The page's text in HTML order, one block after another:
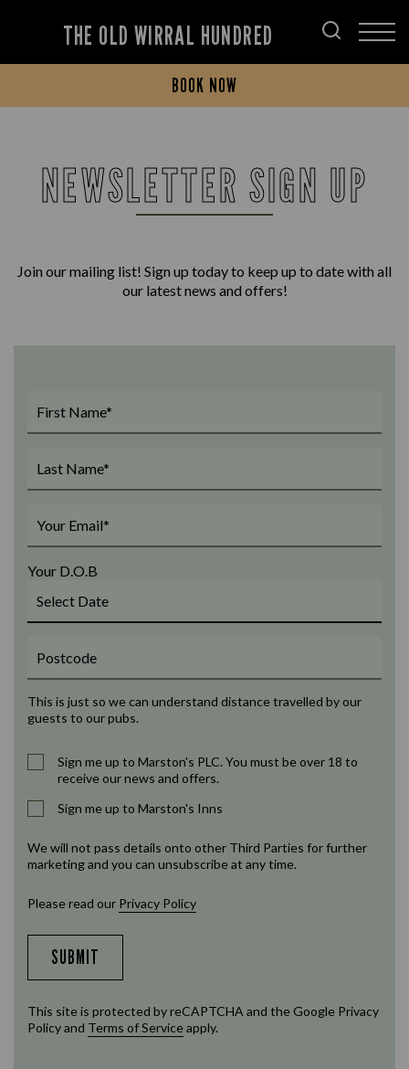
THE OLD WIRRAL HUNDRED
BOOK NOW
NEWSLETTER SIGN UP
Join our mailing list! Sign up today to keep up to date with all
our latest news and offers!
Your D.O.B
This is just so we can understand distance travelled by our
guests to our pubs.
Sign me up to Marston's PLC. You must be over 18 to
receive our news and offers.
Sign me up to Marston's Inns
We will not pass details onto other Third Parties for further
marketing and you can unsubscribe at any time.
Please read our Privacy Policy
SUBMIT
This site is protected by reCAPTCHA and the Google Privacy
Policyand Terms of Serviceapply.